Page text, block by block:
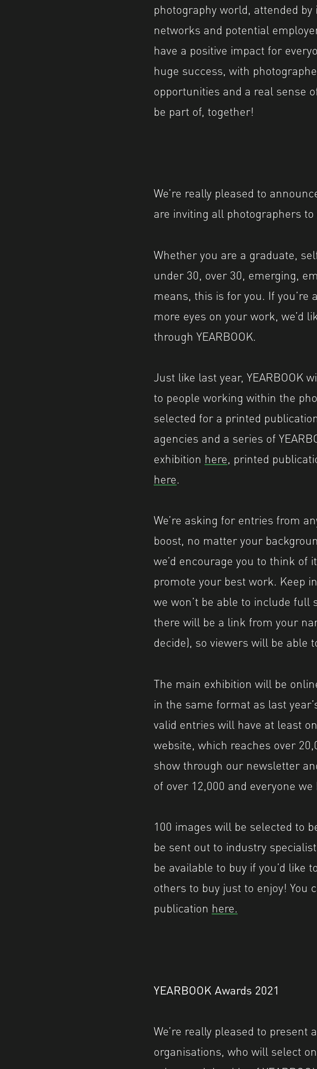
photography world, attended
networks and potential
have a positive impact for
huge success, with
opportunities and a real sense
be part of, together!
We’re really pleased to
are inviting all photographers
Whether you are a graduate,
under 30, over 30, emerging,
means, this is for you. If
more eyes on your work, we’d
through YEARBOOK.
Just like last year, YEARBOOK
to people working within the
selected for a printed
agencies and a series of
exhibition here, printed
here.
We’re asking for entries from
boost, no matter your
we’d encourage you to think
promote your best work. Keep
we won’t be able to include
there will be a link from your
decide), so viewers will be
The main exhibition will be
in the same format as last
valid entries will have at least
website, which reaches over
show through our newsletter
of over 12,000 and everyone
100 images will be selected to
be sent out to industry
be available to buy if you’d
others to buy just to enjoy! You
publication here.
YEARBOOK Awards 2021
We’re really pleased to
organisations, who will select